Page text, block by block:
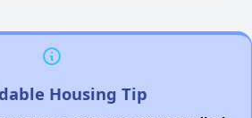
Housing Tip